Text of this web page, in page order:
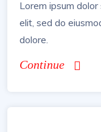
Lorem ipsum
elit, sed do
dolore.
Continue